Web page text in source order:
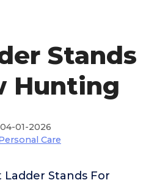
Stands
Hunting
01-2026
Care
Stands For